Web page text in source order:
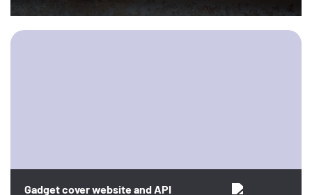
Gadget cover website and API